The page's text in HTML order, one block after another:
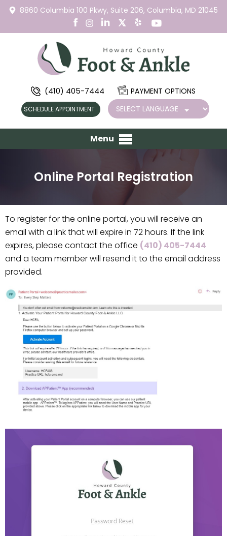
8860 Columbia 100 Pkwy, Suite 206, Columbia, MD 21045
(410) 405-7444 PAYMENT OPTIONS
SCHEDULE APPOINTMENT
Menu
Online Portal Registration
To register for the online portal, you will receive an
email with a link that will expire in 72 hours. If the link
expires, please contact the office (410) 405-7444
and a team member will resend it to the email address
provided.